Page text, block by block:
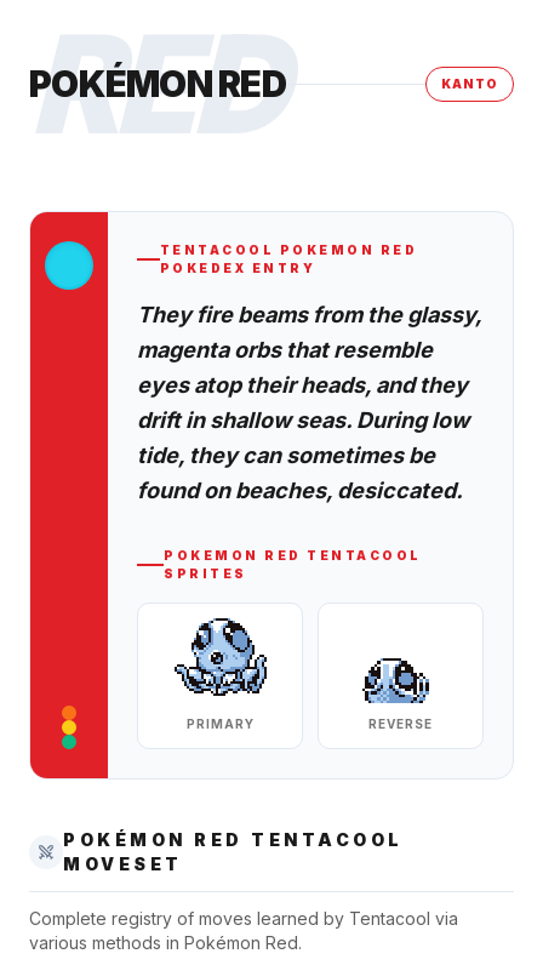
RED
POKÉMON RED KANTO
TENTACOOL
POKEMON RED
POKEDEX ENTRY
They fire beams from the glassy,
magenta orbs that resemble
eyes atop their heads, and they
drift in shallow seas. During low
tide, they can sometimes be
found on beaches, desiccated.
POKEMON RED
TENTACOOL
SPRITES
PRIMARY REVERSE
POKÉMON RED
TENTACOOL
MOVESET
Complete registry of moves learned by Tentacool via
various methods in Pokémon Red.